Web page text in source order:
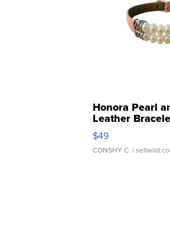
Honora Pearl
Leather
Adjustable
$49
CONSHY C. |